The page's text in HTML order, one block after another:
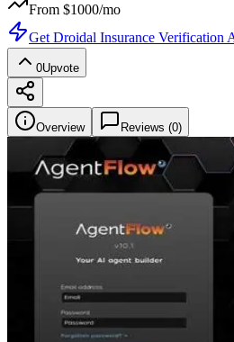
From $1000/mo
Get Droidal Insurance Verification
0Upvote
Overview Reviews (0)